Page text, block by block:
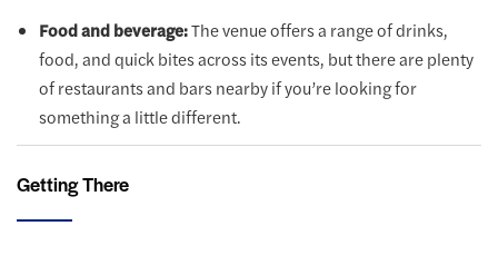
Food and beverage:The venue offers a range of drinks,
food, and quick bites across its events, but there are plenty
of restaurants and bars nearby if you’re looking for
something a little different.
Getting There